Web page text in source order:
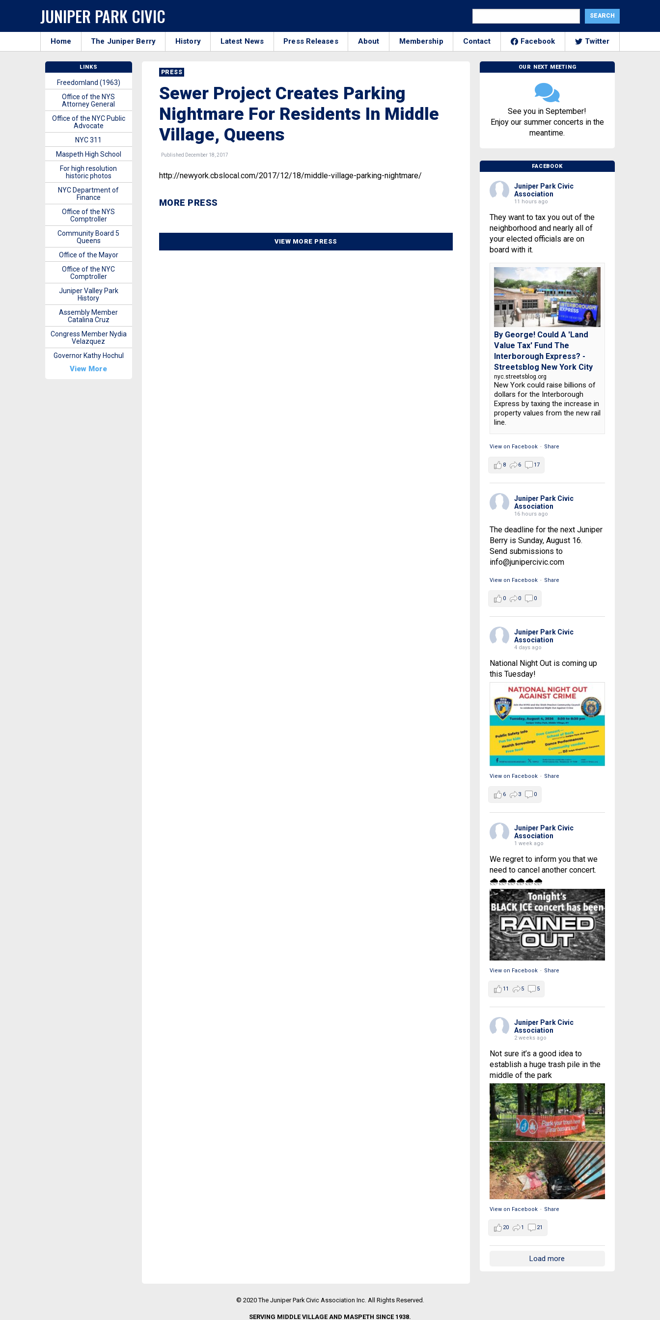
JUNIPER PARK CIVIC
Home The Juniper Berry History Latest News Press Releases About Membership Contact Facebook Twitter
PRESS
Sewer Project Creates Parking
Nightmare For Residents In Middle
Village, Queens
Published December 18, 2017
http://newyork.cbslocal.com/2017/12/18/middle-village-parking-nightmare/
MORE PRESS
VIEW MORE PRESS
OUR NEXT MEETING
See you in September!
Enjoy our summer concerts in the
meantime.
FACEBOOK
Juniper Park Civic
Association
11 hours ago
They want to tax you out of the
neighborhood and nearly all of
your elected officials are on
board with it.
By George! Could A 'Land
Value Tax' Fund The
Interborough Express? -
Streetsblog New York City
nyc.streetsblog.org
New York could raise billions of
dollars for the Interborough
Express by taxing the increase in
property values from the new rail
line.
View on Facebook · Share
8 6 17
Juniper Park Civic
Association
16 hours ago
The deadline for the next Juniper
Berry is Sunday, August 16.
Send submissions to
info@junipercivic.com
View on Facebook · Share
0 0 0
Juniper Park Civic
Association
4 days ago
National Night Out is coming up
this Tuesday!
View on Facebook · Share
6 3 0
Juniper Park Civic
Association
1 week ago
We regret to inform you that we
need to cancel another concert.
🌧🌧🌧🌧🌧🌧
View on Facebook · Share
11 5 5
Juniper Park Civic
Association
2 weeks ago
Not sure it’s a good idea to
establish a huge trash pile in the
middle of the park
View on Facebook · Share
20 1 21
Load more
LINKS
Freedomland (1963)
Office of the NYS
Attorney General
Office of the NYC Public
Advocate
NYC 311
Maspeth High School
For high resolution
historic photos
NYC Department of
Finance
Office of the NYS
Comptroller
Community Board 5
Queens
Office of the Mayor
Office of the NYC
Comptroller
Juniper Valley Park
History
Assembly Member
Catalina Cruz
Congress Member Nydia
Velazquez
Governor Kathy Hochul
View More
© 2020 The Juniper Park Civic Association Inc. All Rights Reserved.
SERVING MIDDLE VILLAGE AND MASPETH SINCE 1938.